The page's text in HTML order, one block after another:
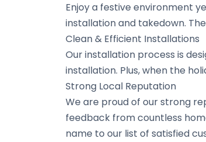
Enjoy a festive environment
installation and takedown.
Clean & Efficient Installations
Our installation process is
installation. Plus, when the
Strong Local Reputation
We are proud of our strong
feedback from countless
name to our list of satisfied